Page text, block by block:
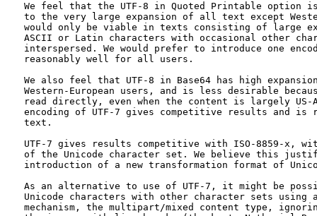
We feel that the UTF-8 in Quoted Printable option
to the very large expansion of all text except
would only be viable in texts consisting of large
ASCII or Latin characters with occasional other
interspersed. We would prefer to introduce one
   reasonably well for all users.
We also feel that UTF-8 in Base64 has high
Western-European users, and is less desirable
read directly, even when the content is largely US-
encoding of UTF-7 gives competitive results and is
   text.
UTF-7 gives results competitive with ISO-8859-x,
of the Unicode character set. We believe this
introduction of a new transformation format of
As an alternative to use of UTF-7, it might be
Unicode characters with other character sets using
mechanism, the multipart/mixed content type,